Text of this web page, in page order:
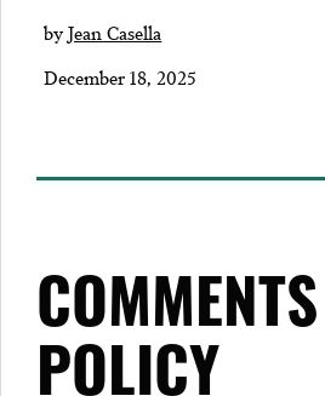
byJean Casella
December 18, 2025
COMMENTS
POLICY